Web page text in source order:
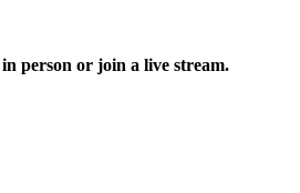
person or join a live stream.